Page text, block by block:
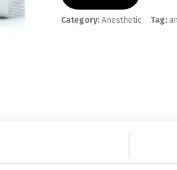
Category:Anesthetic Tag: